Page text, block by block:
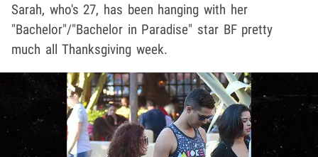
Sarah, who's 27, has been hanging with her
"Bachelor"/"Bachelor in Paradise" star BF pretty
much all Thanksgiving week.